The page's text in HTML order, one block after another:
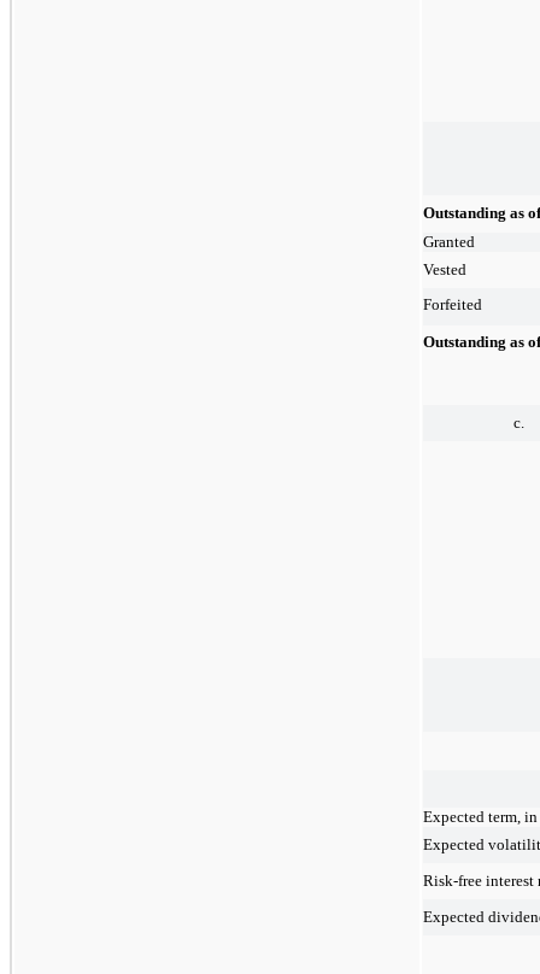
Outstanding as
Granted
Vested
Forfeited
Outstanding as
c.
Expected term, in
Expected
Risk-free interest
Expected